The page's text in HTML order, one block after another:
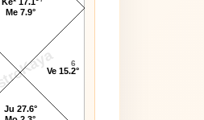
AstroKaya 6
Ju 27.6°
Ve 15.2°
Me 7.9°